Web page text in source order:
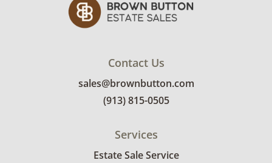
Contact Us
sales@brownbutton.com
(913) 815-0505
Services
Estate Sale Service